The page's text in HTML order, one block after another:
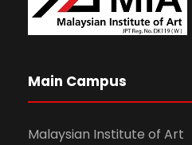
Main Campus
Malaysian Institute of Art